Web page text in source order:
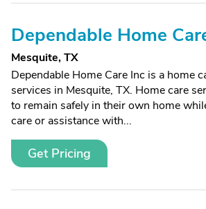
Dependable Home
Mesquite, TX
Dependable Home Care Inc is a home
services in Mesquite, TX. Home care
to remain safely in their own home
care or assistance with...
Get Pricing